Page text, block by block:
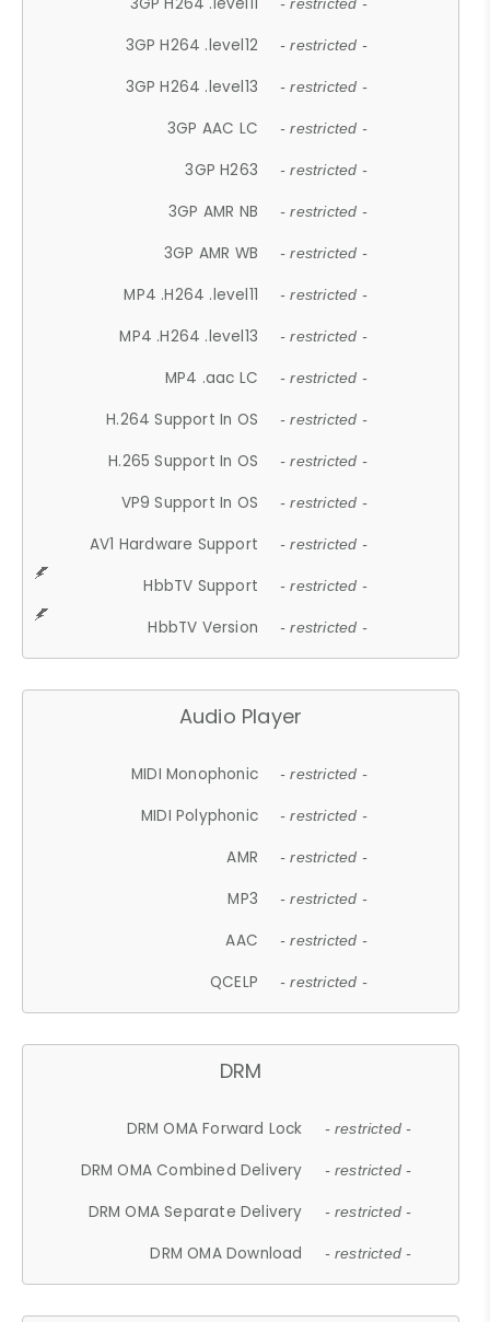
- restricted -
3GP H264 .level12 - restricted -
3GP H264 .level13 - restricted -
3GP AAC LC - restricted -
3GP H263 - restricted -
3GP AMR NB - restricted -
3GP AMR WB - restricted -
MP4 .H264 .level11 - restricted -
MP4 .H264 .level13 - restricted -
MP4 .aac LC - restricted -
H.264 Support In OS - restricted -
H.265 Support In OS - restricted -
VP9 Support In OS - restricted -
AV1 Hardware Support - restricted -
HbbTV Support - restricted -
HbbTV Version - restricted -
Audio Player
MIDI Monophonic - restricted -
MIDI Polyphonic - restricted -
AMR - restricted -
MP3 - restricted -
AAC - restricted -
QCELP - restricted -
DRM
DRM OMA Forward Lock - restricted -
DRM OMA Combined Delivery - restricted -
DRM OMA Separate Delivery - restricted -
DRM OMA Download - restricted -